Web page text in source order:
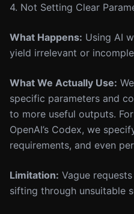
4. Not Setting Clear
What Happens: Using AI
yield irrelevant or
What We Actually Use:
specific parameters and
to more useful outputs.
OpenAI’s Codex, we
requirements, and even
Limitation: Vague
sifting through unsuitable